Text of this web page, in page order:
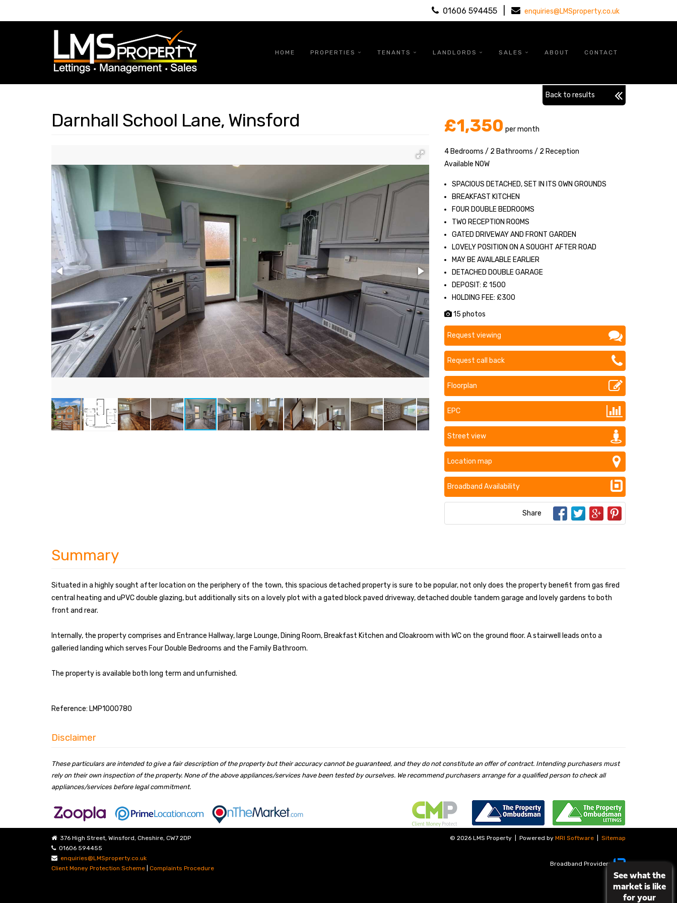
01606 594455| enquiries@LMSproperty.co.uk
HOME PROPERTIES TENANTS LANDLORDS SALES ABOUT CONTACT
Back to results
Darnhall School Lane, Winsford £1,350 per month
4 Bedrooms / 2 Bathrooms / 2 Reception
Available NOW
SPACIOUS DETACHED, SET IN ITS OWN GROUNDS
BREAKFAST KITCHEN
FOUR DOUBLE BEDROOMS
TWO RECEPTION ROOMS
GATED DRIVEWAY AND FRONT GARDEN
LOVELY POSITION ON A SOUGHT AFTER ROAD
MAY BE AVAILABLE EARLIER
DETACHED DOUBLE GARAGE
DEPOSIT: £ 1500
HOLDING FEE: £300
15 photos
Request viewing
Request call back
Floorplan
EPC
Street view
Location map
Broadband Availability
Share
Summary
Situated in a highly sought after location on the periphery of the town, this spacious detached property is sure to be popular, not only does the property benefit from gas fired
central heating and uPVC double glazing, but additionally sits on a lovely plot with a gated block paved driveway, detached double tandem garage and lovely gardens to both
front and rear.
Internally, the property comprises and Entrance Hallway, large Lounge, Dining Room, Breakfast Kitchen and Cloakroom with WC on the ground floor. A stairwell leads onto a
galleried landing which serves Four Double Bedrooms and the Family Bathroom.
The property is available both long term and unfurnished.
Reference: LMP1000780
Disclaimer
These particulars are intended to give a fair description of the property but their accuracy cannot be guaranteed, and they do not constitute an offer of contract. Intending purchasers must
rely on their own inspection of the property. None of the above appliances/services have been tested by ourselves. We recommend purchasers arrange for a qualified person to check all
appliances/services before legal commitment.
376 High Street, Winsford, Cheshire, CW7 2DP
01606 594455
enquiries@LMSproperty.co.uk
Client Money Protection Scheme
Complaints Procedure
© 2026 LMS Property Powered by MRI Software Sitemap
Broadband Providers
See what the
market is like
for your